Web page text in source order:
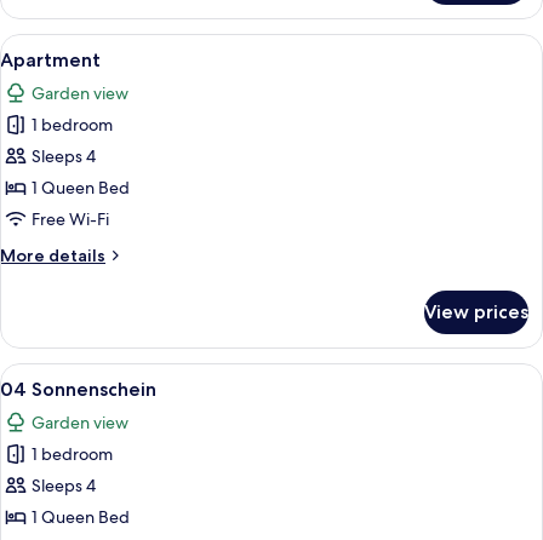
Kraeutergarten
View
all
photos
for
Apartment
A cozy living room with a sofa,
14
Apartment
Garden view
1 bedroom
Sleeps 4
1 Queen Bed
Free Wi-Fi
More details
More
View prices
View
all
photos
for
04
Sonnenschein
A living room with a sofa, a coffee
24
04 Sonnenschein
Garden view
1 bedroom
Sleeps 4
1 Queen Bed